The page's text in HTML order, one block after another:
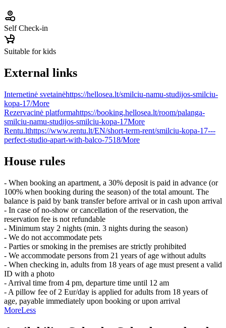
Self Check-in
Suitable for kids
External links
Internetinė svetainėhttps://hellosea.lt/smilciu-namu-studijos-smilciu-
kopa-17/More
Rezervacinė platformahttps://booking.hellosea.lt/room/palanga-
smilciu-namu-studijos-smilciu-kopa-17More
Rentu.lthttps://www.rentu.lt/EN/short-term-rent/smilciu-kopa-17---
perfect-studio-apart-with-balco-7518/More
House rules
- When booking an apartment, a 30% deposit is paid in advance (or
100% when booking during the season) of the total amount. The
balance is paid by bank transfer before arrival or in cash upon arrival
- In case of no-show or cancellation of the reservation, the
reservation fee is not refundable
- Minimum stay 2 nights (min. 3 nights during the season)
- We do not accommodate pets
- Parties or smoking in the premises are strictly prohibited
- We accommodate persons from 21 years of age without adults
- When checking in, adults from 18 years of age must present a valid
ID with a photo
- Arrival time from 4 pm, departure time until 12 am
- A pillow fee of 2 Eur/day is applied for adults from 18 years of
age, payable immediately upon booking or upon arrival
MoreLess